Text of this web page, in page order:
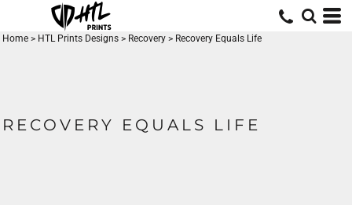
Home > HTL Prints Designs > Recovery > Recovery Equals Life
RECOVERY EQUALS LIFE